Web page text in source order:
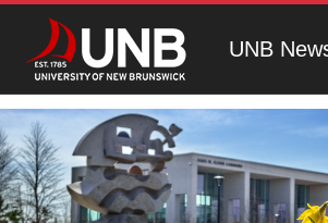
UNB